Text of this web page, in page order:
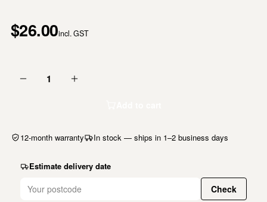
$26.00incl. GST
1
12-month warranty In stock — ships in 1–2 business days
Estimate delivery date
Check